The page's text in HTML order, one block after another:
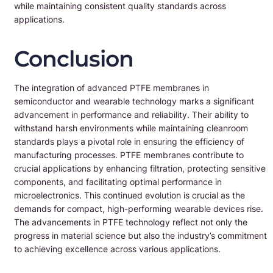
while maintaining consistent quality standards across
applications.
Conclusion
The integration of advanced PTFE membranes in
semiconductor and wearable technology marks a significant
advancement in performance and reliability. Their ability to
withstand harsh environments while maintaining cleanroom
standards plays a pivotal role in ensuring the efficiency of
manufacturing processes. PTFE membranes contribute to
crucial applications by enhancing filtration, protecting sensitive
components, and facilitating optimal performance in
microelectronics. This continued evolution is crucial as the
demands for compact, high-performing wearable devices rise.
The advancements in PTFE technology reflect not only the
progress in material science but also the industry’s commitment
to achieving excellence across various applications.